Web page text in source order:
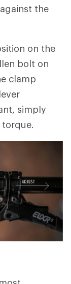
the
on the
bolt on
clamp
simply